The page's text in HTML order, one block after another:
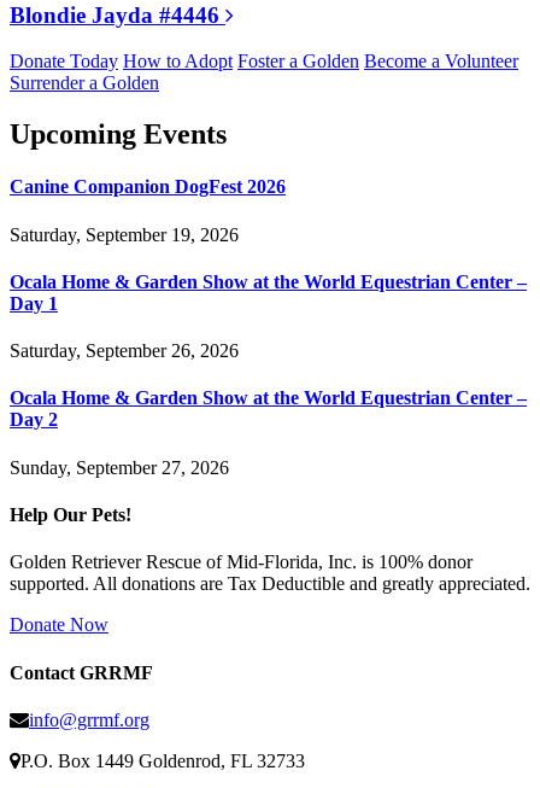
Blondie Jayda #4446
Donate Today How to Adopt Foster a Golden Become a Volunteer
Surrender a Golden
Upcoming Events
Canine Companion DogFest 2026
Saturday, September 19, 2026
Ocala Home & Garden Show at the World Equestrian Center –
Day 1
Saturday, September 26, 2026
Ocala Home & Garden Show at the World Equestrian Center –
Day 2
Sunday, September 27, 2026
Help Our Pets!
Golden Retriever Rescue of Mid-Florida, Inc. is 100% donor
supported. All donations are Tax Deductible and greatly appreciated.
Donate Now
Contact GRRMF
info@grrmf.org
P.O. Box 1449 Goldenrod, FL 32733